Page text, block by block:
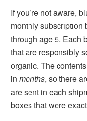
If you’re not aware,
monthly subscription
through age 5. Each
that are responsibly
organic. The
inmonths, so there
are sent in each
boxes that were